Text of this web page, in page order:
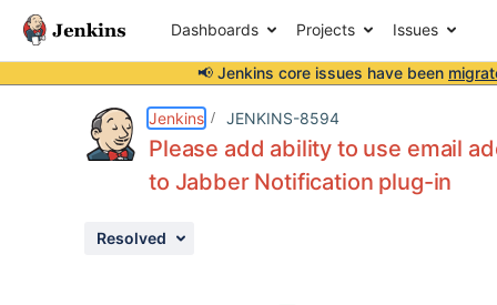
Dashboards Projects Issues
📢 Jenkins core issues have been
Jenkins JENKINS-8594
Please add ability to use email
to Jabber Notification plug-in
Resolved